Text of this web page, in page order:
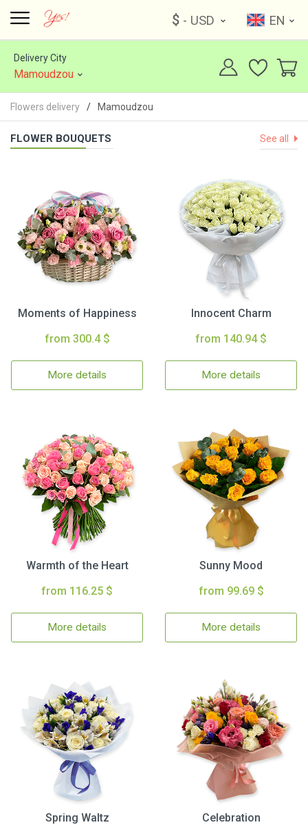
$ - USD EN
Delivery City
Mamoudzou
Flowers delivery Mamoudzou
FLOWER BOUQUETS See all
Moments of Happiness
from 300.4 $
More details
Innocent Charm
from 140.94 $
More details
Warmth of the Heart
from 116.25 $
More details
Sunny Mood
from 99.69 $
More details
Spring Waltz
Celebration